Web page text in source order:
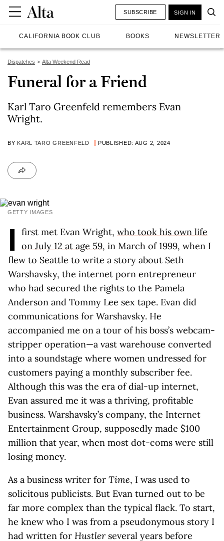
CALIFORNIA BOOK CLUB BOOKS NEWSLETTER
SUBSCRIBE SIGN IN
Dispatches Alta Weekend Read
Funeral for a Friend
Karl Taro Greenfeld remembers Evan
Wright.
BY KARL TARO GREENFELD PUBLISHED: AUG 2, 2024
GETTY IMAGES
I first met Evan Wright, who took his own life
on July 12 at age 59, in March of 1999, when I
flew to Seattle to write a story about Seth
Warshavsky, the internet porn entrepreneur
who had secured the rights to the Pamela
Anderson and Tommy Lee sex tape. Evan did
communications for Warshavsky. He
accompanied me on a tour of his boss’s webcam-
stripper operation—a vast warehouse converted
into a soundstage where women undressed for
customers paying a monthly subscriber fee.
Although this was the era of dial-up internet,
Evan assured me it was a thriving, profitable
business. Warshavsky’s company, the Internet
Entertainment Group, supposedly made $100
million that year, when most dot-coms were still
losing money.
As a business writer for Time, I was used to
solicitous publicists. But Evan turned out to be
far more complex than the typical flack. To start,
he knew who I was from a pseudonymous story I
had written for Hustlerseveral years before